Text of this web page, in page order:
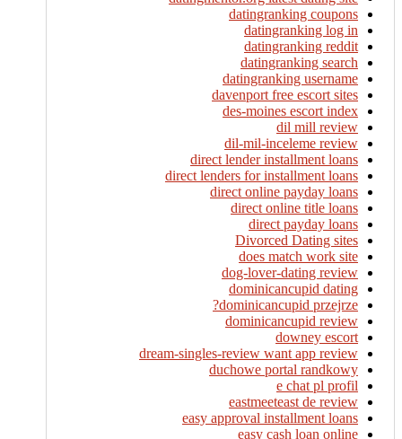
datingranking coupons
datingranking log in
datingranking reddit
datingranking search
datingranking username
davenport free escort sites
des-moines escort index
dil mill review
dil-mil-inceleme review
direct lender installment loans
direct lenders for installment loans
direct online payday loans
direct online title loans
direct payday loans
Divorced Dating sites
does match work site
dog-lover-dating review
dominicancupid dating
dominicancupid przejrze?
dominicancupid review
downey escort
dream-singles-review want app review
duchowe portal randkowy
e chat pl profil
eastmeeteast de review
easy approval installment loans
easy cash loan online